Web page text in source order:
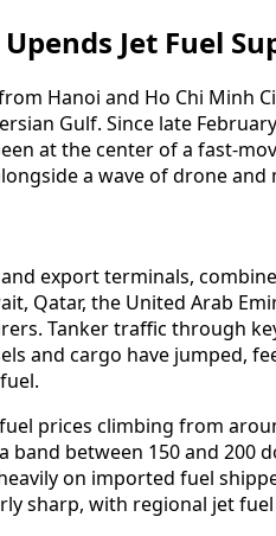
Jet Fuel
Hanoi and Ho Chi Minh
Gulf. Since late
at the center of a fast-
a wave of drone
export terminals,
Qatar, the United Arab
Tanker traffic through
and cargo have jumped,
prices climbing from
band between 150 and 200
on imported fuel
sharp, with regional jet